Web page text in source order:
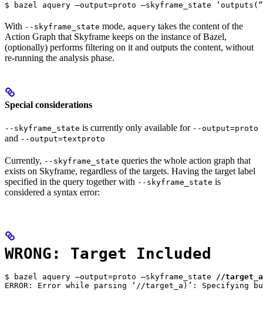
$ bazel aquery —output=proto —skyframe_state
With --skyframe_state mode, aquery takes the content of the
Action Graph that Skyframe keeps on the instance of Bazel,
(optionally) performs filtering on it and outputs the content, without
re-running the analysis phase.
Special considerations
--skyframe_state is currently only available for --output=proto
and --output=textproto
Currently, --skyframe_state queries the whole action graph that
exists on Skyframe, regardless of the targets. Having the target label
specified in the query together with --skyframe_state is
considered a syntax error:
WRONG: Target Included
$ bazel aquery —output=proto —skyframe_state //target_a
ERROR: Error while parsing ‘//target_a)’: